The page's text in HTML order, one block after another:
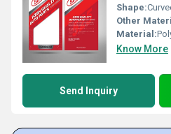
Shape:
Other
Material:
Know More
Send Inquiry